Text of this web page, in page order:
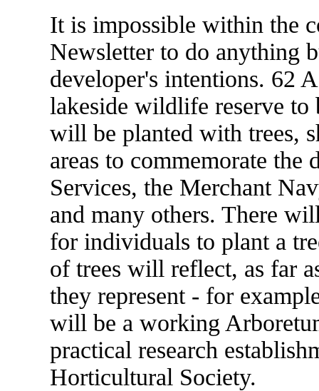
It is impossible within the
Newsletter to do anything
developer's intentions. 62
lakeside wildlife reserve to
will be planted with trees,
areas to commemorate
Services, the Merchant
and many others. There
for individuals to plant a
of trees will reflect, as far
they represent - for
will be a working
practical research
Horticultural Society.